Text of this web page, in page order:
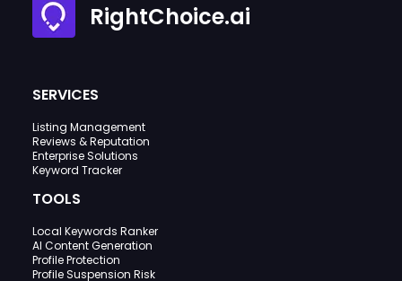
RightChoice.ai
SERVICES
Listing Management
Reviews & Reputation
Enterprise Solutions
Keyword Tracker
TOOLS
Local Keywords Ranker
AI Content Generation
Profile Protection
Profile Suspension Risk